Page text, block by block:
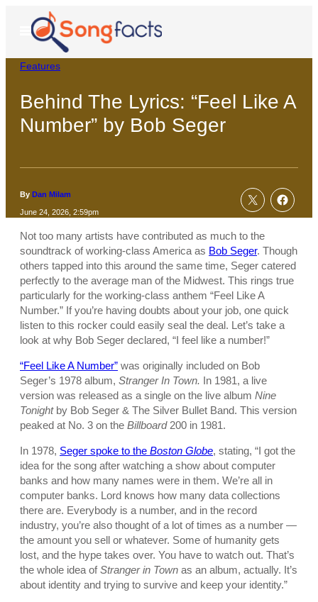
content
Open
Menu
Features
Behind The Lyrics: “Feel Like A
Number” by Bob Seger
By Dan Milam
June 24, 2026, 2:59pm
Not too many artists have contributed as much to the
soundtrack of working-class America as Bob Seger. Though
others tapped into this around the same time, Seger catered
perfectly to the average man of the Midwest. This rings true
particularly for the working-class anthem “Feel Like A
Number.” If you’re having doubts about your job, one quick
listen to this rocker could easily seal the deal. Let’s take a
look at why Bob Seger declared, “I feel like a number!”
“Feel Like A Number” was originally included on Bob
Seger’s 1978 album, Stranger In Town. In 1981, a live
version was released as a single on the live album Nine
Tonightby Bob Seger & The Silver Bullet Band. This version
peaked at No. 3 on the Billboard200 in 1981.
In 1978, Seger spoke to the Boston Globe, stating, “I got the
idea for the song after watching a show about computer
banks and how many names were in them. We’re all in
computer banks. Lord knows how many data collections
there are. Everybody is a number, and in the record
industry, you’re also thought of a lot of times as a number —
the amount you sell or whatever. Some of humanity gets
lost, and the hype takes over. You have to watch out. That’s
the whole idea ofStranger in Town as an album, actually. It’s
about identity and trying to survive and keep your identity.”